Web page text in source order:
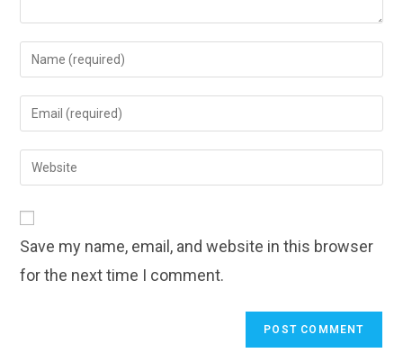
Enter
your
name
comment
Enter
your
email
address
Enter
your
URL
(optional)
Save my name, email, and website in this browser
for the next time I comment.